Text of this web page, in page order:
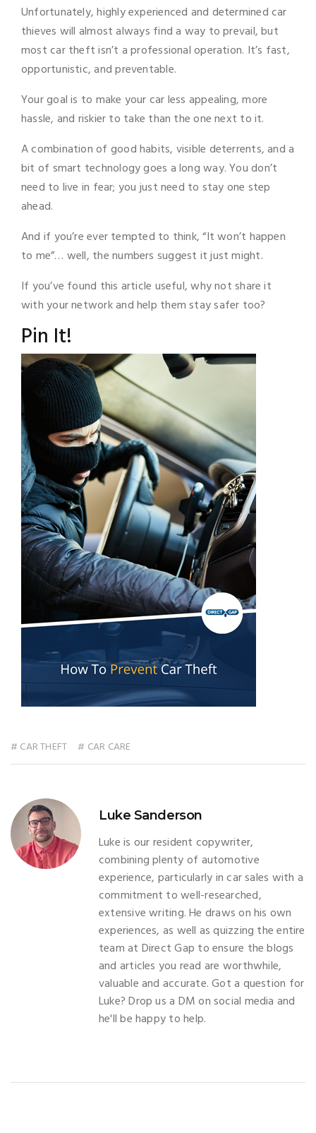
Unfortunately, highly experienced and determined car
thieves will almost always find a way to prevail, but
most car theft isn’t a professional operation. It’s fast,
opportunistic, and preventable.
Your goal is to make your car less appealing, more
hassle, and riskier to take than the one next to it.
A combination of good habits, visible deterrents, and a
bit of smart technology goes a long way. You don’t
need to live in fear; you just need to stay one step
ahead.
And if you’re ever tempted to think, “It won’t happen
to me”… well, the numbers suggest it just might.
If you’ve found this article useful, why not share it
with your network and help them stay safer too?
Pin It!
# CAR THEFT # CAR CARE
Luke Sanderson
Luke is our resident copywriter,
combining plenty of automotive
experience, particularly in car sales with a
commitment to well-researched,
extensive writing. He draws on his own
experiences, as well as quizzing the entire
team at Direct Gap to ensure the blogs
and articles you read are worthwhile,
valuable and accurate. Got a question for
Luke? Drop us a DM on social media and
he'll be happy to help.